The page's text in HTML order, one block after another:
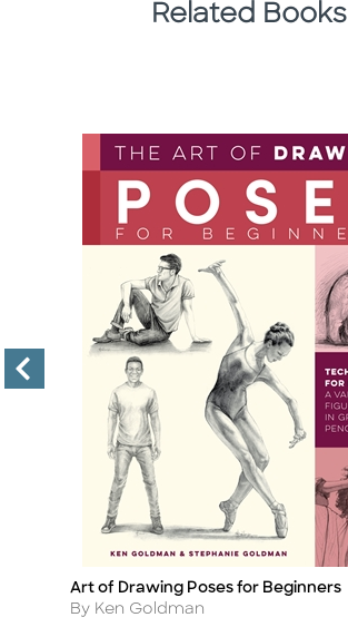
Related Books
Title
Art of Drawing Poses for Beginners
Author
By Ken Goldman